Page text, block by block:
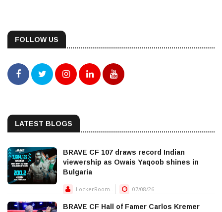
FOLLOW US
LATEST BLOGS
BRAVE CF 107 draws record Indian
viewership as Owais Yaqoob shines in
Bulgaria
LockerRoom.. 07/08/26
BRAVE CF Hall of Famer Carlos Kremer